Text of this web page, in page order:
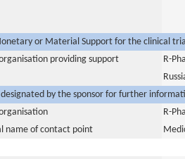
or Material Support for the clinical
providing support
R-
by the sponsor for further
R-
name of contact point